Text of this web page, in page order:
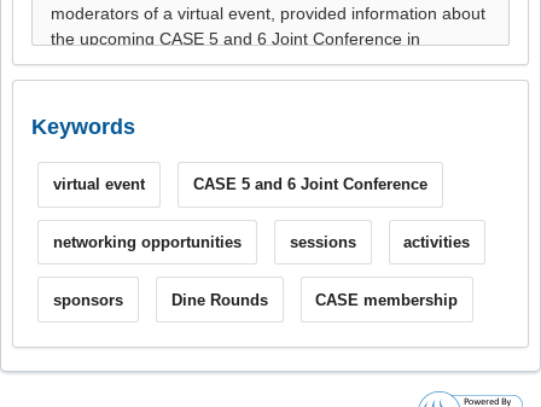
Keywords
virtual event CASE 5 and 6 Joint Conference
networking opportunities sessions activities
sponsors Dine Rounds CASE membership